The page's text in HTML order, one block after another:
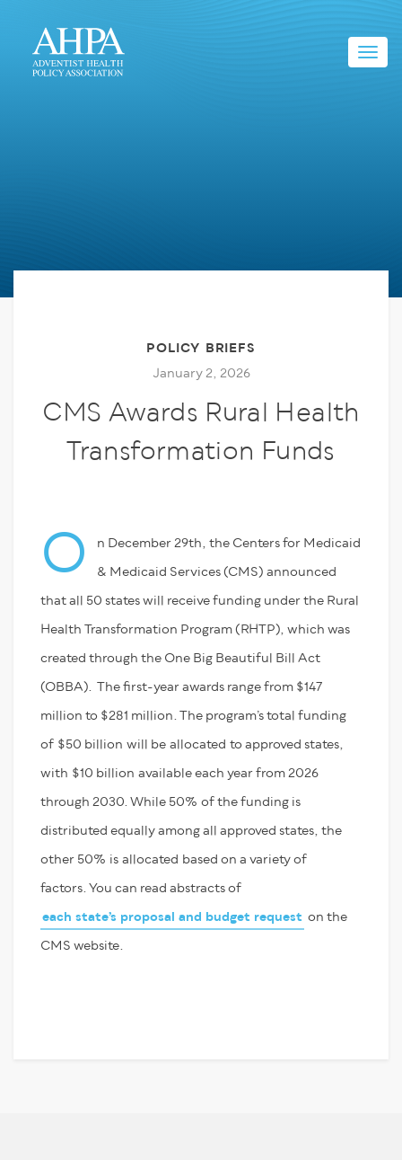
POLICY BRIEFS
January 2, 2026
CMS Awards Rural Health
Transformation Funds
O n December 29th, the Centers for Medicaid
& Medicaid Services (CMS) announced
that all 50 states will receive funding under the Rural
Health Transformation Program (RHTP), which was
created through the One Big Beautiful Bill Act
(OBBA). The first-year awards range from $147
million to $281 million. The program’s total funding
of $50 billion will be allocated to approved states,
with $10 billion available each year from 2026
through 2030. While 50% of the funding is
distributed equally among all approved states, the
other 50% is allocated based on a variety of
factors. You can read abstracts of
each state’s proposal and budget request on the
CMS website.